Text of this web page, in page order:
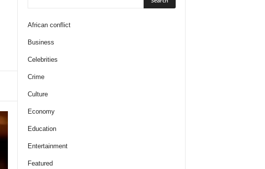
African conflict
Business
Celebrities
Crime
Culture
Economy
Education
Entertainment
Featured